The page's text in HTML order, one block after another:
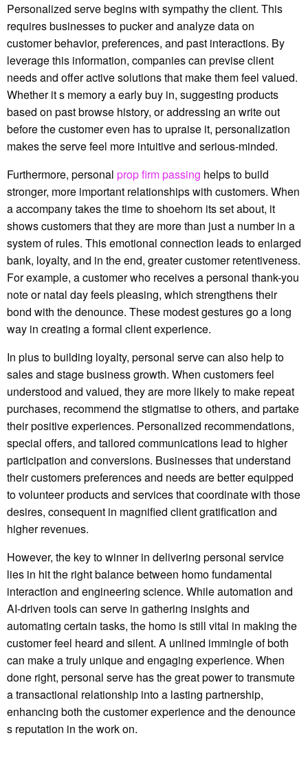
Personalized serve begins with sympathy the client. This
requires businesses to pucker and analyze data on
customer behavior, preferences, and past interactions. By
leverage this information, companies can previse client
needs and offer active solutions that make them feel valued.
Whether it s memory a early buy in, suggesting products
based on past browse history, or addressing an write out
before the customer even has to upraise it, personalization
makes the serve feel more intuitive and serious-minded.
Furthermore, personal prop firm passing helps to build
stronger, more important relationships with customers. When
a accompany takes the time to shoehorn its set about, it
shows customers that they are more than just a number in a
system of rules. This emotional connection leads to enlarged
bank, loyalty, and in the end, greater customer retentiveness.
For example, a customer who receives a personal thank-you
note or natal day feels pleasing, which strengthens their
bond with the denounce. These modest gestures go a long
way in creating a formal client experience.
In plus to building loyalty, personal serve can also help to
sales and stage business growth. When customers feel
understood and valued, they are more likely to make repeat
purchases, recommend the stigmatise to others, and partake
their positive experiences. Personalized recommendations,
special offers, and tailored communications lead to higher
participation and conversions. Businesses that understand
their customers preferences and needs are better equipped
to volunteer products and services that coordinate with those
desires, consequent in magnified client gratification and
higher revenues.
However, the key to winner in delivering personal service
lies in hit the right balance between homo fundamental
interaction and engineering science. While automation and
AI-driven tools can serve in gathering insights and
automating certain tasks, the homo is still vital in making the
customer feel heard and silent. A unlined immingle of both
can make a truly unique and engaging experience. When
done right, personal serve has the great power to transmute
a transactional relationship into a lasting partnership,
enhancing both the customer experience and the denounce
s reputation in the work on.